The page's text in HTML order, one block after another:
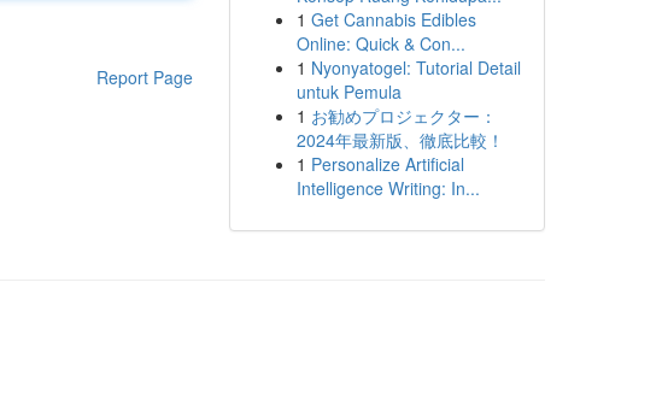
Report Page
1 Get Cannabis Edibles
Online: Quick & Con...
1 Nyonyatogel: Tutorial Detail
untuk Pemula
1 お勧めプロジェクター：
2024年最新版、徹底比較！
1 Personalize Artificial
Intelligence Writing: In...